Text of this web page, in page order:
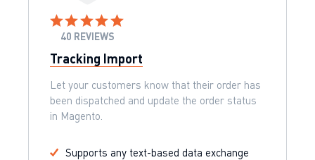
40 REVIEWS
Tracking Import
Let your customers know that their order has
been dispatched and update the order status
in Magento.
Supports any text-based data exchange